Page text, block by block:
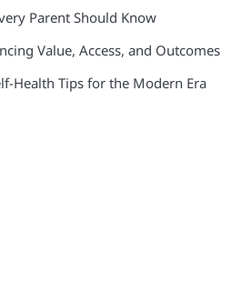
Parent Should Know
Value, Access, and Outcomes
Health Tips for the Modern Era